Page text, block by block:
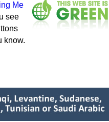
Me
see
know.